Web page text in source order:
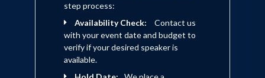
step process:
Availability Check:
Contact us
with your event date and budget to
verify if your desired speaker is
available.